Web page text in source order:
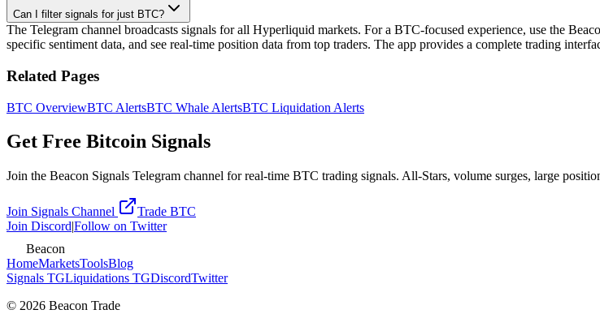
Can I filter signals for just BTC?
The Telegram channel broadcasts signals for all Hyperliquid markets. For a BTC-focused experience, use the
specific sentiment data, and see real-time position data from top traders. The app provides a complete trading
Related Pages
BTC OverviewBTC AlertsBTC Whale AlertsBTC Liquidation Alerts
Get Free Bitcoin Signals
Join the Beacon Signals Telegram channel for real-time BTC trading signals. All-Stars, volume surges, large
Join Signals Channel
Trade BTC
Join Discord|Follow on Twitter
Beacon
HomeMarketsToolsBlog
Signals TGLiquidations TGDiscordTwitter
© 2026 Beacon Trade